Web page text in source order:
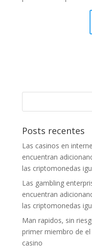
Posts recentes
Las casinos en
encuentran
las criptomonedas
Las gambling
encuentran
las criptomonedas
Man rapidos, sin
primer miembro de
casino